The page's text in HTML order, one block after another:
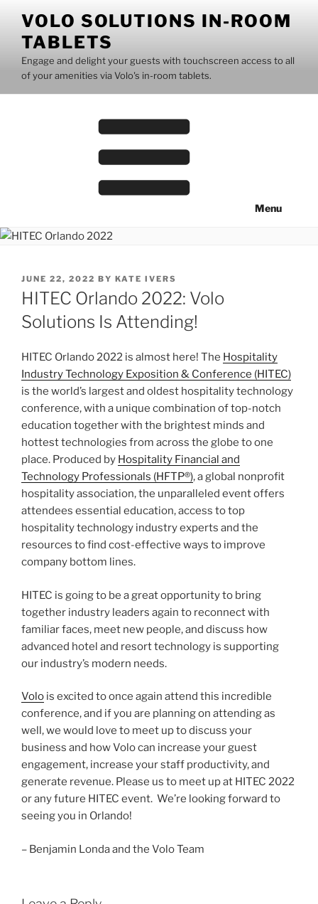
content
VOLO SOLUTIONS IN-ROOM
TABLETS
Engage and delight your guests with touchscreen access to all
of your amenities via Volo's in-room tablets.
Menu
POSTED
ON
JUNE 22, 2022 BY KATE IVERS
HITEC Orlando 2022: Volo
Solutions Is Attending!
HITEC Orlando 2022 is almost here! The Hospitality
Industry Technology Exposition & Conference (HITEC)
is the world’s largest and oldest hospitality technology
conference, with a unique combination of top-notch
education together with the brightest minds and
hottest technologies from across the globe to one
place. Produced by Hospitality Financial and
Technology Professionals (HFTP®), a global nonprofit
hospitality association, the unparalleled event offers
attendees essential education, access to top
hospitality technology industry experts and the
resources to find cost-effective ways to improve
company bottom lines.
HITEC is going to be a great opportunity to bring
together industry leaders again to reconnect with
familiar faces, meet new people, and discuss how
advanced hotel and resort technology is supporting
our industry’s modern needs.
Volo is excited to once again attend this incredible
conference, and if you are planning on attending as
well, we would love to meet up to discuss your
business and how Volo can increase your guest
engagement, increase your staff productivity, and
generate revenue. Please us to meet up at HITEC 2022
or any future HITEC event. We’re looking forward to
seeing you in Orlando!
– Benjamin Londa and the Volo Team